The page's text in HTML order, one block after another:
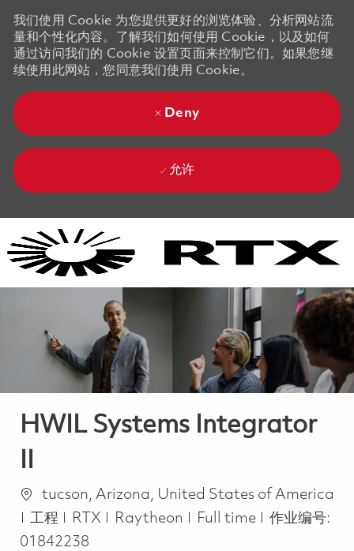
我们使用 Cookie 为您提供更好的浏览体验、分析网站流
量和个性化内容。了解我们如何使用 Cookie，以及如何
通过访问我们的 Cookie 设置页面来控制它们。如果您继
续使用此网站，您同意我们使用 Cookie。
Deny
允许
HWIL Systems Integrator
II
位置tucson, Arizona, United States of America
类别
工程 RTX Raytheon Job Type
Full time
作业编号:
01842238